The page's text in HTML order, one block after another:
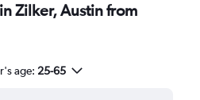
Zilker, Austin from
age: 25-65